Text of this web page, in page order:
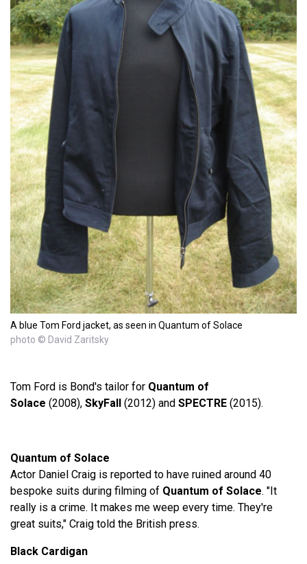
A blue Tom Ford jacket, as seen in Quantum of Solace
photo © David Zaritsky
Tom Ford is Bond's tailor for Quantum of
Solace (2008), SkyFall (2012) and SPECTRE (2015).
Quantum of Solace
Actor Daniel Craig is reported to have ruined around 40
bespoke suits during filming of Quantum of Solace. "It
really is a crime. It makes me weep every time. They're
great suits," Craig told the British press.
Black Cardigan